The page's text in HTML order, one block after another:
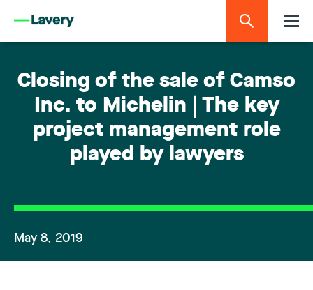
Closing of the sale of Camso
Inc. to Michelin | The key
project management role
played by lawyers
May 8, 2019